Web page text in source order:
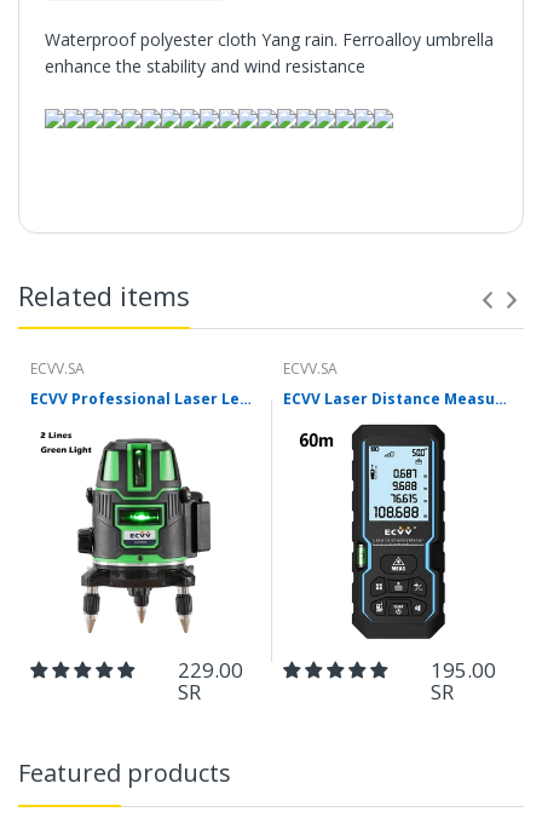
Waterproof polyester cloth Yang rain. Ferroalloy umbrella
enhance the stability and wind resistance
Introduction:
Related items
ECVV.SA
ECVV Professional Laser Level Self-leveling 360°3D Green Cross Light Horizontal and Vertical Square Layout
229.00
SR
ECVV.SA
ECVV Laser Distance Measure Meter Range Finder Portable Digital Handle Tape M/in/Ft Unit Auto Height Area Volume Pythagorean Measure Tool with Bubble Level
195.00
SR
Featured products